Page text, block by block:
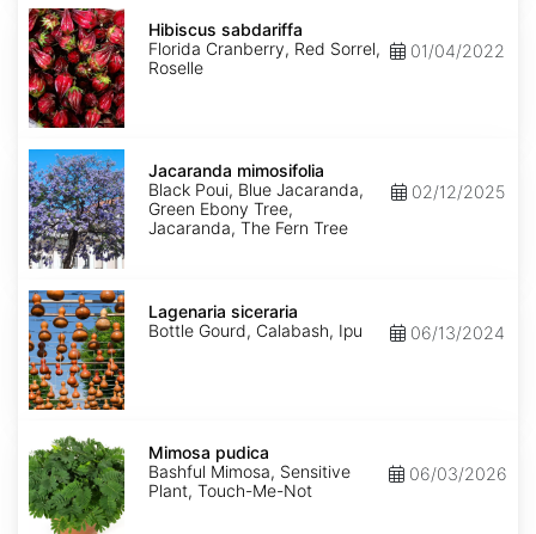
Hibiscus
sabdariffa
Hibiscus sabdariffa
Florida Cranberry, Red Sorrel,
Roselle
01/04/2022
Jacaranda
mimosifolia
Jacaranda mimosifolia
Black Poui, Blue Jacaranda,
Green Ebony Tree,
Jacaranda, The Fern Tree
02/12/2025
Lagenaria
siceraria
Lagenaria siceraria
Bottle Gourd, Calabash, Ipu
06/13/2024
Mimosa
pudica
Mimosa pudica
Bashful Mimosa, Sensitive
Plant, Touch-Me-Not
06/03/2026